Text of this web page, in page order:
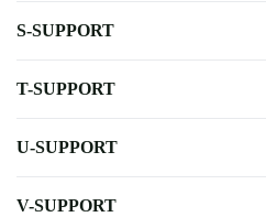
S-SUPPORT
T-SUPPORT
U-SUPPORT
V-SUPPORT